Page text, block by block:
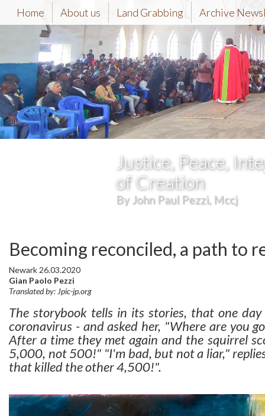
Home About us Land Grabbing Archive
Justice, Peace,
of Creation
By John Paul Pezzi, Mccj
Becoming reconciled, a path to
Newark 26.03.2020
Gian Paolo Pezzi
Translated by: Jpic-jp.org
The storybook tells in its stories, that one
coronavirus - and asked her, "Where are you
After a time they met again and the squirrel
5,000, not 500!" "I'm bad, but not a liar,"
that killed the other 4,500!".